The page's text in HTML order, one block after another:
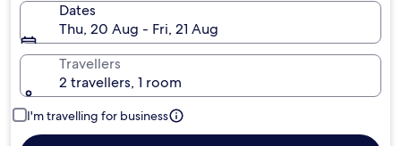
Dates
Thu, 20 Aug - Fri, 21 Aug
Travellers
2 travellers, 1 room
I'm travelling for business